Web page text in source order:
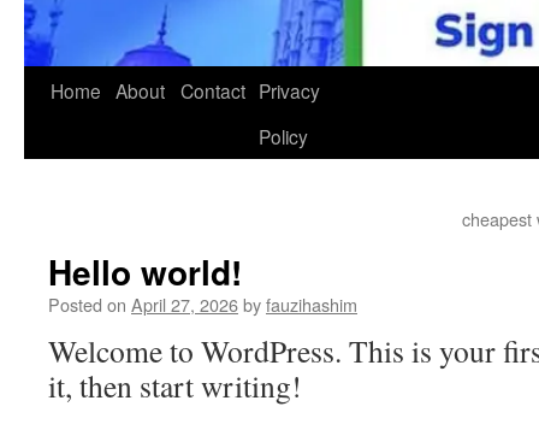
Home About Contact Privacy
Policy
cheapest
Hello world!
Posted on April 27, 2026byfauzihashim
Welcome to WordPress. This is your
it, then start writing!